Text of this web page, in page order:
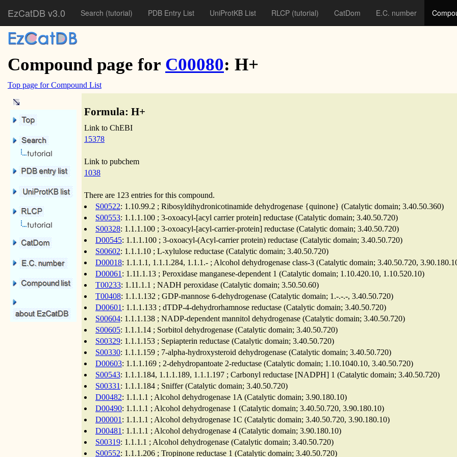
EzCatDB v3.0 Search (tutorial) PDB Entry List UniProtKB List RLCP (tutorial) CatDom E.C. number
Compound page for C00080: H+
Top page for Compound List
Formula: H+
Link to ChEBI
15378
Link to pubchem
1038
There are 123 entries for this compound.
S00522: 1.10.99.2 ; Ribosyldihydronicotinamide dehydrogenase {quinone} (Catalytic domain; 3.40.50.360)
S00553: 1.1.1.100 ; 3-oxoacyl-[acyl carrier protein] reductase (Catalytic domain; 3.40.50.720)
S00328: 1.1.1.100 ; 3-oxoacyl-[acyl-carrier-protein] reductase (Catalytic domain; 3.40.50.720)
D00545: 1.1.1.100 ; 3-oxoacyl-(Acyl-carrier protein) reductase (Catalytic domain; 3.40.50.720)
S00602: 1.1.1.10 ; L-xylulose reductase (Catalytic domain; 3.40.50.720)
D00018: 1.1.1.1, 1.1.1.284, 1.1.1.- ; Alcohol dehydrogenase class-3 (Catalytic domain; 3.40.50.720,
D00061 : 1.11.1.13 ; Peroxidase manganese-dependent 1 (Catalytic domain; 1.10.420.10, 1.10.520.10)
T00233: 1.11.1.1 ; NADH peroxidase (Catalytic domain; 3.50.50.60)
T00408: 1.1.1.132 ; GDP-mannose 6-dehydrogenase (Catalytic domain; 1.-.-.-, 3.40.50.720)
D00601 : 1.1.1.133 ; dTDP-4-dehydrorhamnose reductase (Catalytic domain; 3.40.50.720)
S00604: 1.1.1.138 ; NADP-dependent mannitol dehydrogenase (Catalytic domain; 3.40.50.720)
S00605: 1.1.1.14 ; Sorbitol dehydrogenase (Catalytic domain; 3.40.50.720)
S00329: 1.1.1.153 ; Sepiapterin reductase (Catalytic domain; 3.40.50.720)
S00330: 1.1.1.159 ; 7-alpha-hydroxysteroid dehydrogenase (Catalytic domain; 3.40.50.720)
D00603: 1.1.1.169 ; 2-dehydropantoate 2-reductase (Catalytic domain; 1.10.1040.10, 3.40.50.720)
S00543: 1.1.1.184, 1.1.1.189, 1.1.1.197 ; Carbonyl reductase [NADPH] 1 (Catalytic domain; 3.40.50.720)
S00331 : 1.1.1.184 ; Sniffer (Catalytic domain; 3.40.50.720)
D00482: 1.1.1.1 ; Alcohol dehydrogenase 1A (Catalytic domain; 3.90.180.10)
D00490: 1.1.1.1 ; Alcohol dehydrogenase 1 (Catalytic domain; 3.40.50.720, 3.90.180.10)
D00001 : 1.1.1.1 ; Alcohol dehydrogenase 1C (Catalytic domain; 3.40.50.720, 3.90.180.10)
D00481 : 1.1.1.1 ; Alcohol dehydrogenase 4 (Catalytic domain; 3.90.180.10)
S00319: 1.1.1.1 ; Alcohol dehydrogenase (Catalytic domain; 3.40.50.720)
S00552: 1.1.1.206 ; Tropinone reductase 1 (Catalytic domain; 3.40.50.720)